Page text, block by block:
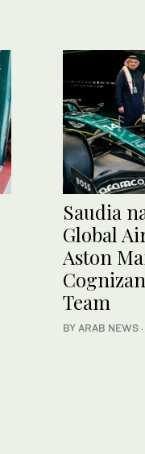
Saudia
Global
Aston
Team
BY ARAB NEWS ·